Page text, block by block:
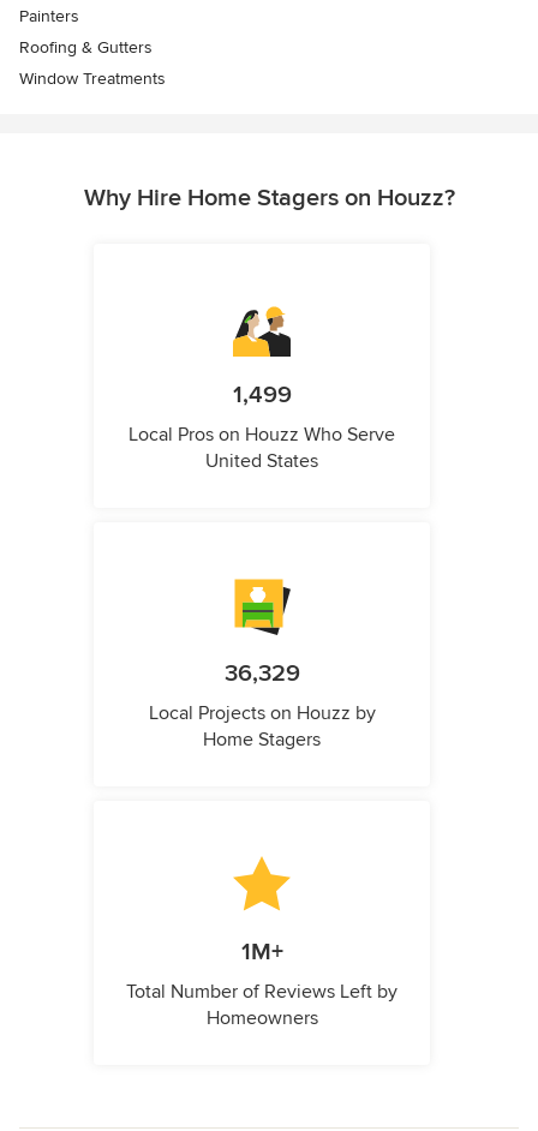
Painters
Roofing & Gutters
Window Treatments
Why Hire Home Stagers on Houzz?
1,499
Local Pros on Houzz Who Serve
United States
36,329
Local Projects on Houzz by
Home Stagers
1M+
Total Number of Reviews Left by
Homeowners